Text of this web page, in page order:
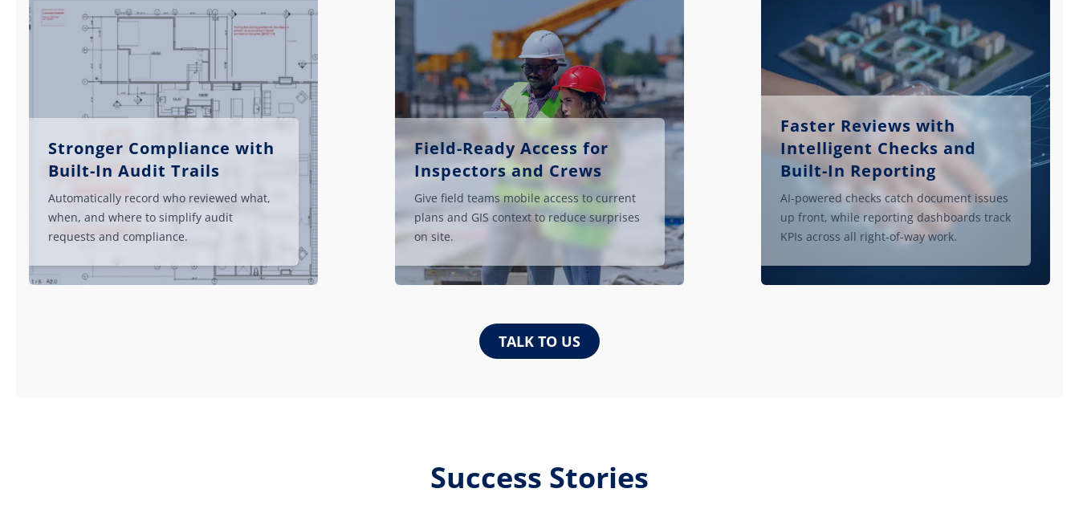
Stronger Compliance with
Built-In Audit Trails
Automatically record who reviewed what,
when, and where to simplify audit
requests and compliance.
Field-Ready Access for
Inspectors and Crews
Give field teams mobile access to current
plans and GIS context to reduce surprises
on site.
Faster Reviews with
Intelligent Checks and
Built-In Reporting
AI-powered checks catch document issues
up front, while reporting dashboards track
KPIs across all right-of-way work.
TALK TO US
Success Stories